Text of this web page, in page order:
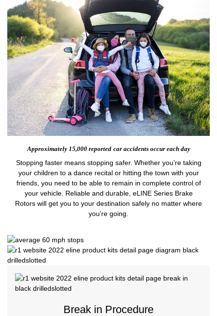
Approximately 15,000 reported car accidents occur each day
Stopping faster means stopping safer. Whether you’re taking
your children to a dance recital or hitting the town with your
friends, you need to be able to remain in complete control of
your vehicle. Reliable and durable, eLINE Series Brake
Rotors will get you to your destination safely no matter where
you’re going.
Break in Procedure